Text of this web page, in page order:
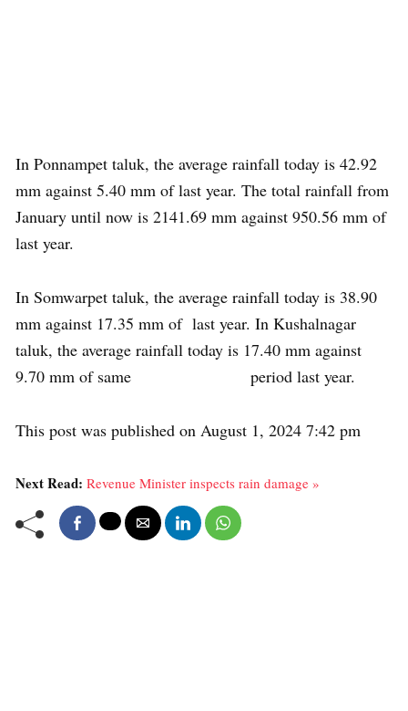
In Ponnampet taluk, the average rainfall today is 42.92
mm against 5.40 mm of last year. The total rainfall from
January until now is 2141.69 mm against 950.56 mm of
last year.
In Somwarpet taluk, the average rainfall today is 38.90
mm against 17.35 mm of last year. In Kushalnagar
taluk, the average rainfall today is 17.40 mm against
9.70 mm of same period last year.
This post was published on August 1, 2024 7:42 pm
Next Read: Revenue Minister inspects rain damage »